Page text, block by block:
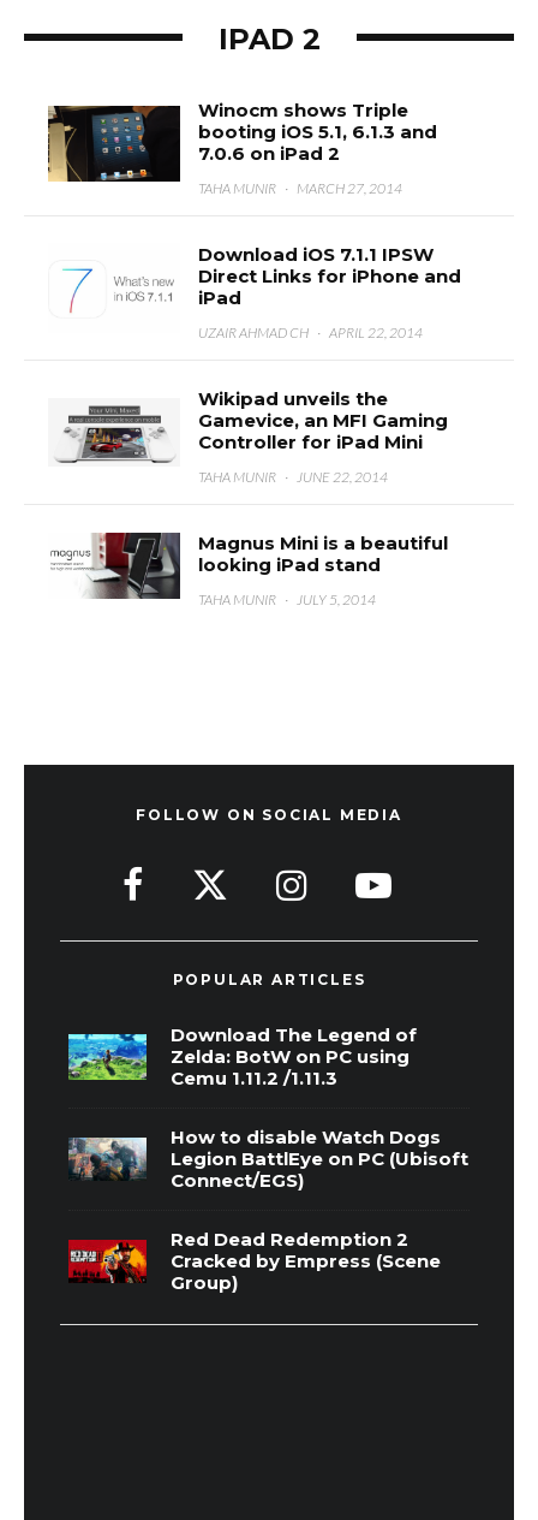
IPAD 2
Winocm shows Triple
booting iOS 5.1, 6.1.3 and
7.0.6 on iPad 2
TAHA MUNIR · MARCH 27, 2014
Download iOS 7.1.1 IPSW
Direct Links for iPhone and
iPad
UZAIR AHMAD CH · APRIL 22, 2014
Wikipad unveils the
Gamevice, an MFI Gaming
Controller for iPad Mini
TAHA MUNIR · JUNE 22, 2014
Magnus Mini is a beautiful
looking iPad stand
TAHA MUNIR · JULY 5, 2014
FOLLOW ON SOCIAL MEDIA
POPULAR ARTICLES
Download The Legend of
Zelda: BotW on PC using
Cemu 1.11.2 /1.11.3
How to disable Watch Dogs
Legion BattlEye on PC (Ubisoft
Connect/EGS)
Red Dead Redemption 2
Cracked by Empress (Scene
Group)